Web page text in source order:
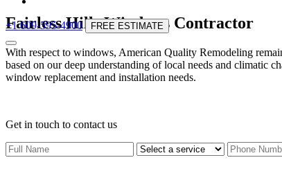
+1 609-595-4900 FREE ESTIMATE
Fairless Hills Windows Contractor
With respect to windows, American Quality Remodeling
based on our deep understanding of local needs and climatic
window replacement and installation needs.
Get in touch to contact us